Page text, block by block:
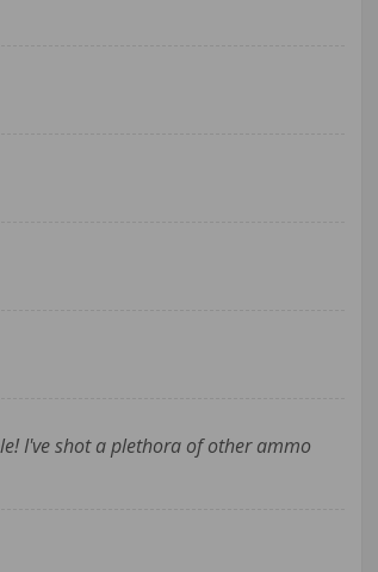
I've shot a plethora of other ammo